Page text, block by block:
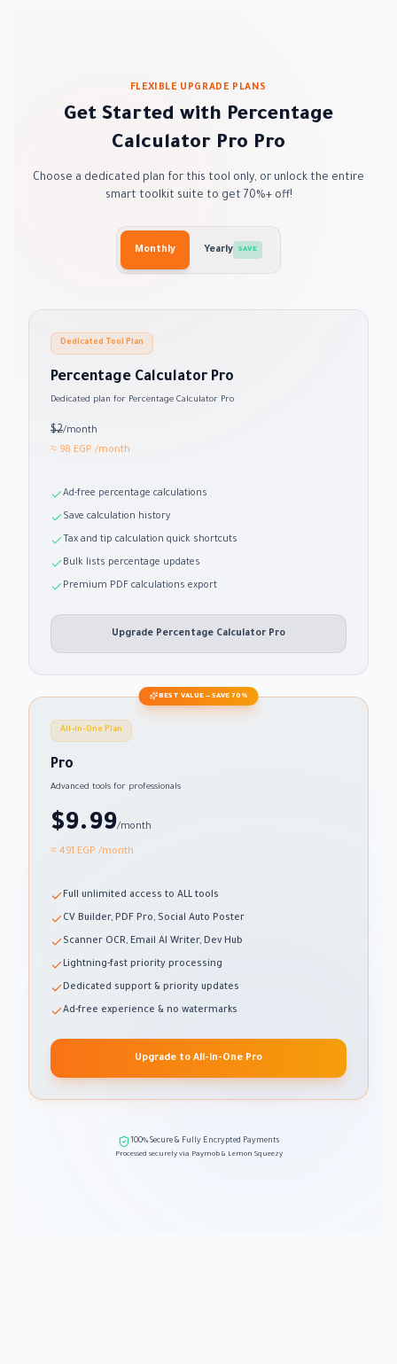
FLEXIBLE UPGRADE PLANS
Get Started with Percentage
Calculator Pro Pro
Choose a dedicated plan for this tool only, or unlock the entire
smart toolkit suite to get 70%+ off!
Monthly Yearly SAVE
Dedicated Tool Plan
Percentage Calculator Pro
Dedicated plan for Percentage Calculator Pro
$2/month
≈ 98 EGP /month
Ad-free percentage calculations
Save calculation history
Tax and tip calculation quick shortcuts
Bulk lists percentage updates
Premium PDF calculations export
Upgrade Percentage Calculator Pro
BEST VALUE — SAVE 70%
All-in-One Plan
Pro
Advanced tools for professionals
$9.99/month
≈ 491 EGP /month
Full unlimited access to ALL tools
CV Builder, PDF Pro, Social Auto Poster
Scanner OCR, Email AI Writer, Dev Hub
Lightning-fast priority processing
Dedicated support & priority updates
Ad-free experience & no watermarks
Upgrade to All-in-One Pro
100% Secure & Fully Encrypted Payments
Processed securely via Paymob & Lemon Squeezy